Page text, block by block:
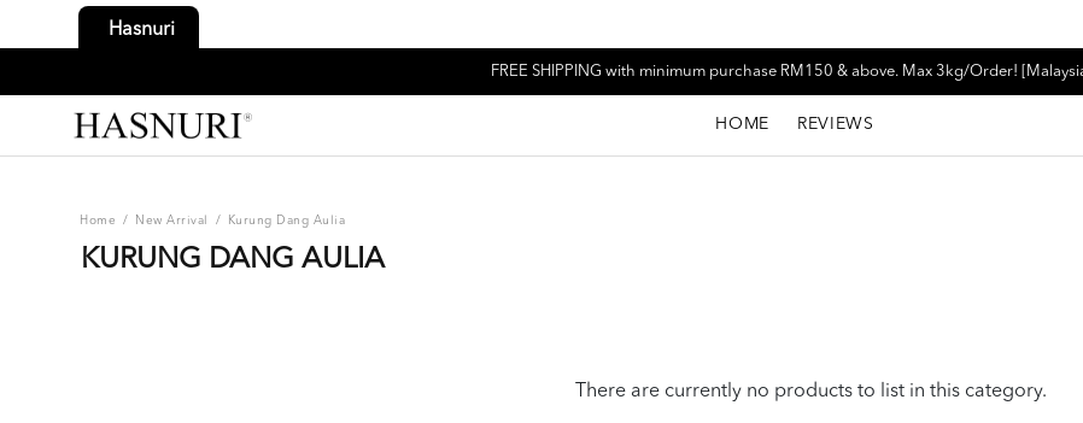
Hasnuri
FREE SHIPPING with minimum purchase RM150 & above. Max 3kg/Order!
HOME REVIEWS
Home / New Arrival / Kurung Dang Aulia
KURUNG DANG AULIA
There are currently no products to list in this category.